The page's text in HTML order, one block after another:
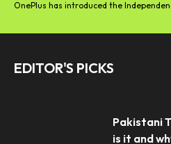
OnePlus has introduced the
EDITOR'S PICKS
Pakistani
is it and